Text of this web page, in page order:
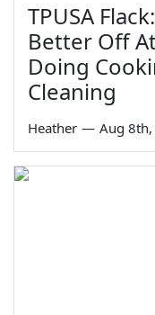
TPUSA
Better Off
Doing
Cleaning
Heather — Aug